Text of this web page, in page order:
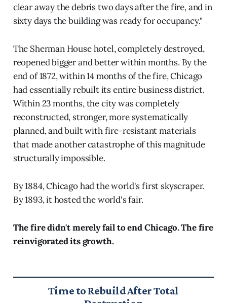
clear away the debris two days after the fire, and in
sixty days the building was ready for occupancy."
The Sherman House hotel, completely destroyed,
reopened bigger and better within months. By the
end of 1872, within 14 months of the fire, Chicago
had essentially rebuilt its entire business district.
Within 23 months, the city was completely
reconstructed, stronger, more systematically
planned, and built with fire-resistant materials
that made another catastrophe of this magnitude
structurally impossible.
By 1884, Chicago had the world's first skyscraper.
By 1893, it hosted the world's fair.
The fire didn't merely fail to end Chicago. The fire
reinvigorated its growth.
Time to Rebuild After Total